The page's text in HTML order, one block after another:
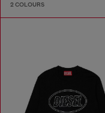
2 COLOURS